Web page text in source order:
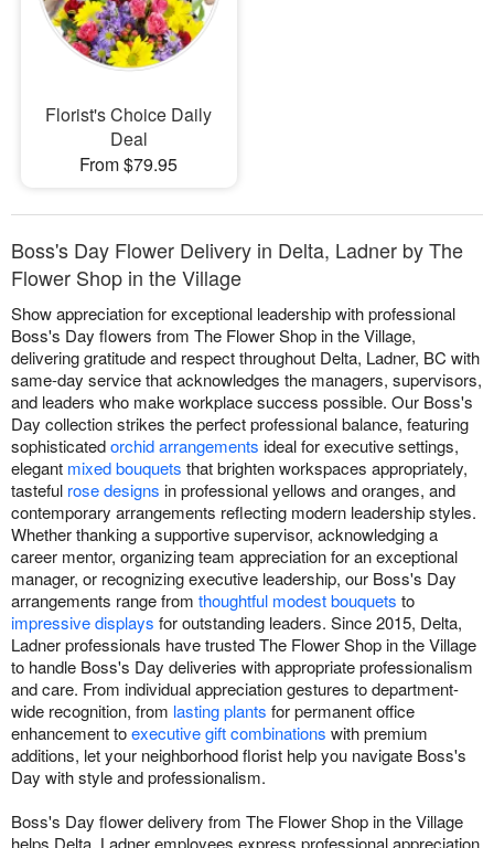
Our Shop
Florist's Choice Daily
Deal
From $79.95
Boss's Day Flower Delivery in Delta, Ladner by The
Flower Shop in the Village
Show appreciation for exceptional leadership with professional
Boss's Day flowers from The Flower Shop in the Village,
delivering gratitude and respect throughout Delta, Ladner, BC with
same-day service that acknowledges the managers, supervisors,
and leaders who make workplace success possible. Our Boss's
Day collection strikes the perfect professional balance, featuring
sophisticatedorchid arrangements ideal for executive settings,
elegant mixed bouquets that brighten workspaces appropriately,
tasteful rose designs in professional yellows and oranges, and
contemporary arrangements reflecting modern leadership styles.
Whether thanking a supportive supervisor, acknowledging a
career mentor, organizing team appreciation for an exceptional
manager, or recognizing executive leadership, our Boss's Day
arrangements range from thoughtful modest bouquets to
impressive displays for outstanding leaders. Since 2015, Delta,
Ladner professionals have trusted The Flower Shop in the Village
to handle Boss's Day deliveries with appropriate professionalism
and care. From individual appreciation gestures to department-
wide recognition, from lasting plants for permanent office
enhancement toexecutive gift combinations with premium
additions, let your neighborhood florist help you navigate Boss's
Day with style and professionalism.
Boss's Day flower delivery from The Flower Shop in the Village
helps Delta, Ladner employees express professional appreciation